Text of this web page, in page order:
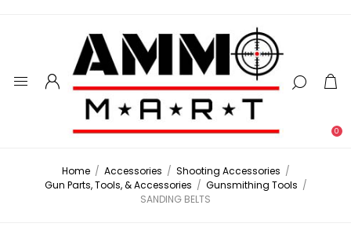
0
Home / Accessories / Shooting Accessories /
Gun Parts, Tools, & Accessories / Gunsmithing Tools /
SANDING BELTS